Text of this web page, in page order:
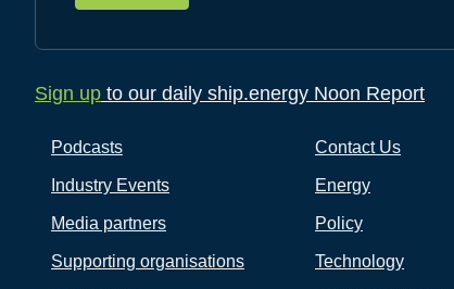
Podcasts
Industry Events
Media partners
Supporting organisations
Contact Us
Energy
Policy
Technology
Sign up to our daily ship.energy Noon Report